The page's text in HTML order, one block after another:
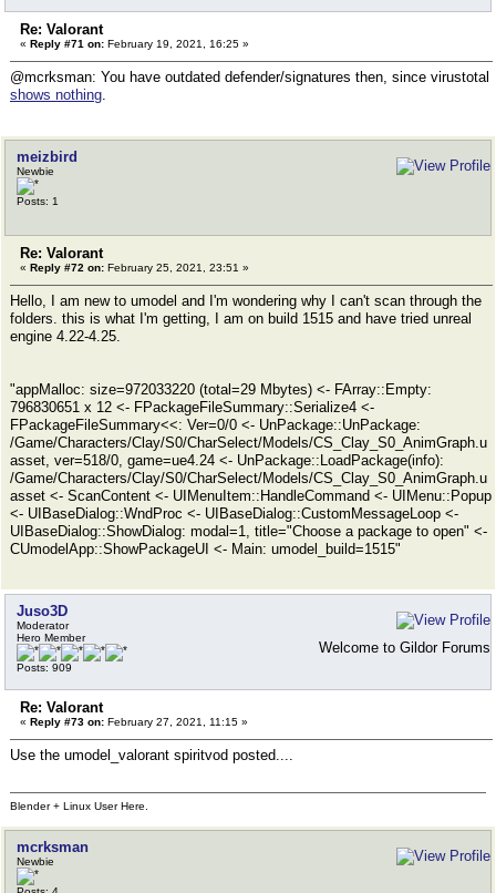
Re: Valorant
« Reply #71 on: February 19, 2021, 16:25 »
@mcrksman: You have outdated defender/signatures then, since virustotal
shows nothing.
meizbird
Newbie
Posts: 1
Re: Valorant
« Reply #72 on: February 25, 2021, 23:51 »
Hello, I am new to umodel and I'm wondering why I can't scan through the
folders. this is what I'm getting, I am on build 1515 and have tried unreal
engine 4.22-4.25.
"appMalloc: size=972033220 (total=29 Mbytes) <- FArray::Empty:
796830651 x 12 <- FPackageFileSummary::Serialize4 <-
FPackageFileSummary<<: Ver=0/0 <- UnPackage::UnPackage:
/Game/Characters/Clay/S0/CharSelect/Models/CS_Clay_S0_AnimGraph.u
asset, ver=518/0, game=ue4.24 <- UnPackage::LoadPackage(info):
/Game/Characters/Clay/S0/CharSelect/Models/CS_Clay_S0_AnimGraph.u
asset <- ScanContent <- UIMenuItem::HandleCommand <- UIMenu::Popup
<- UIBaseDialog::WndProc <- UIBaseDialog::CustomMessageLoop <-
UIBaseDialog::ShowDialog: modal=1, title="Choose a package to open" <-
CUmodelApp::ShowPackageUI <- Main: umodel_build=1515"
Juso3D
Moderator
Hero Member
Posts: 909
Welcome to Gildor Forums
Re: Valorant
« Reply #73 on: February 27, 2021, 11:15 »
Use the umodel_valorant spiritvod posted....
Blender + Linux User Here.
mcrksman
Newbie